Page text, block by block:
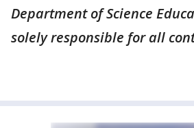
Department of Science
solely responsible for all